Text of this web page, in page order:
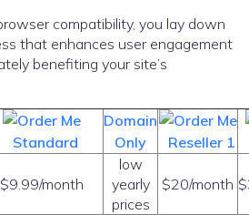
compatibility, you lay down
that enhances user engagement
benefiting your site’s
Standard
Domain
Only
Reseller 1
$9.99/month
low
yearly
prices
$20/month